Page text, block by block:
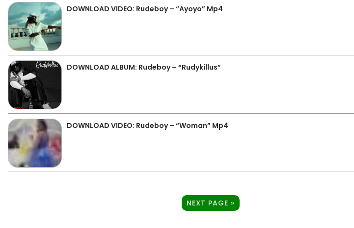
DOWNLOAD VIDEO: Rudeboy – “Ayoyo” Mp4
DOWNLOAD ALBUM: Rudeboy – “Rudykillus”
DOWNLOAD VIDEO: Rudeboy – “Woman” Mp4
NEXT PAGE »